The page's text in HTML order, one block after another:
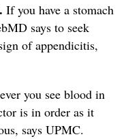
If you have a stomach
says to seek
of appendicitis,
you see blood in
is in order as it
says UPMC.